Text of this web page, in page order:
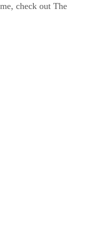
check out The